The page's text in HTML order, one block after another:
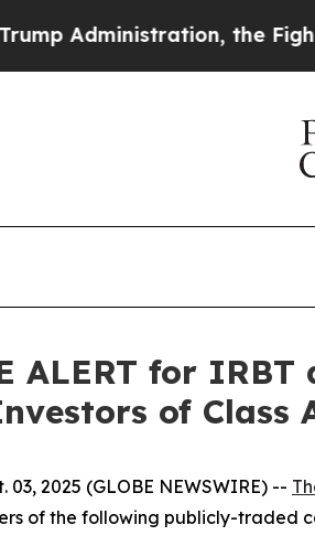
the Fight Over
ALERT for IRBT
of Class
03, 2025 (GLOBE NEWSWIRE) --
of the following publicly-traded